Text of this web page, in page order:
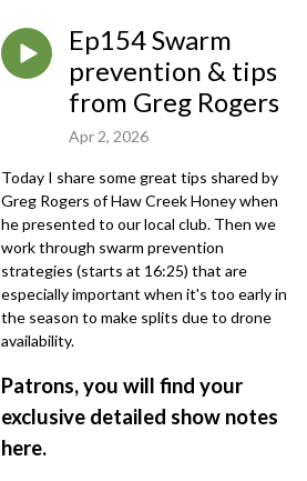
Ep154 Swarm
prevention & tips
from Greg Rogers
Apr 2, 2026
Today I share some great tips shared by
Greg Rogers of Haw Creek Honey when
he presented to our local club. Then we
work through swarm prevention
strategies (starts at 16:25) that are
especially important when it's too early in
the season to make splits due to drone
availability.
Patrons, you will find your
exclusive detailed show notes
here.